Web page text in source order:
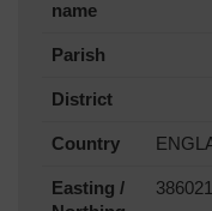
name
Parish
District
Country
Easting /